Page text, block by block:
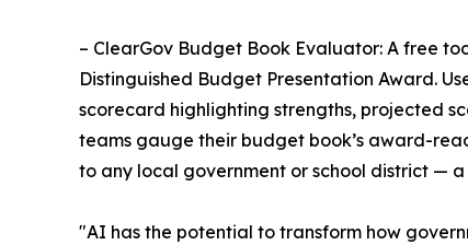
– ClearGov Budget Book Evaluator: A free
Distinguished Budget Presentation Award.
scorecard highlighting strengths, projected
teams gauge their budget book’s award-
to any local government or school district —
"AI has the potential to transform how